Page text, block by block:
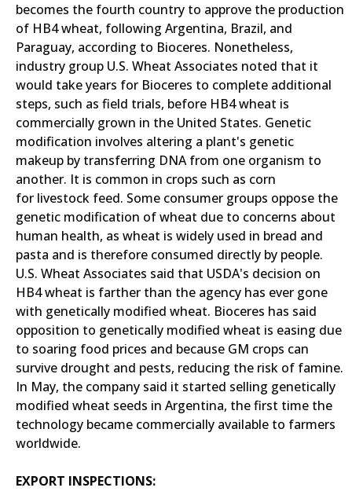
becomes the fourth country to approve the production
of HB4 wheat, following Argentina, Brazil, and
Paraguay, according to Bioceres. Nonetheless,
industry group U.S. Wheat Associates noted that it
would take years for Bioceres to complete additional
steps, such as field trials, before HB4 wheat is
commercially grown in the United States. Genetic
modification involves altering a plant's genetic
makeup by transferring DNA from one organism to
another. It is common in crops such as corn
for livestock feed. Some consumer groups oppose the
genetic modification of wheat due to concerns about
human health, as wheat is widely used in bread and
pasta and is therefore consumed directly by people.
U.S. Wheat Associates said that USDA's decision on
HB4 wheat is farther than the agency has ever gone
with genetically modified wheat. Bioceres has said
opposition to genetically modified wheat is easing due
to soaring food prices and because GM crops can
survive drought and pests, reducing the risk of famine.
In May, the company said it started selling genetically
modified wheat seeds in Argentina, the first time the
technology became commercially available to farmers
worldwide.
EXPORT INSPECTIONS: